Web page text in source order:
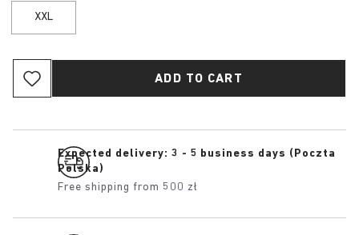
XXL
ADD TO CART
Expected delivery: 3 - 5 business days (Poczta
Polska)
Free shipping from 500 zł